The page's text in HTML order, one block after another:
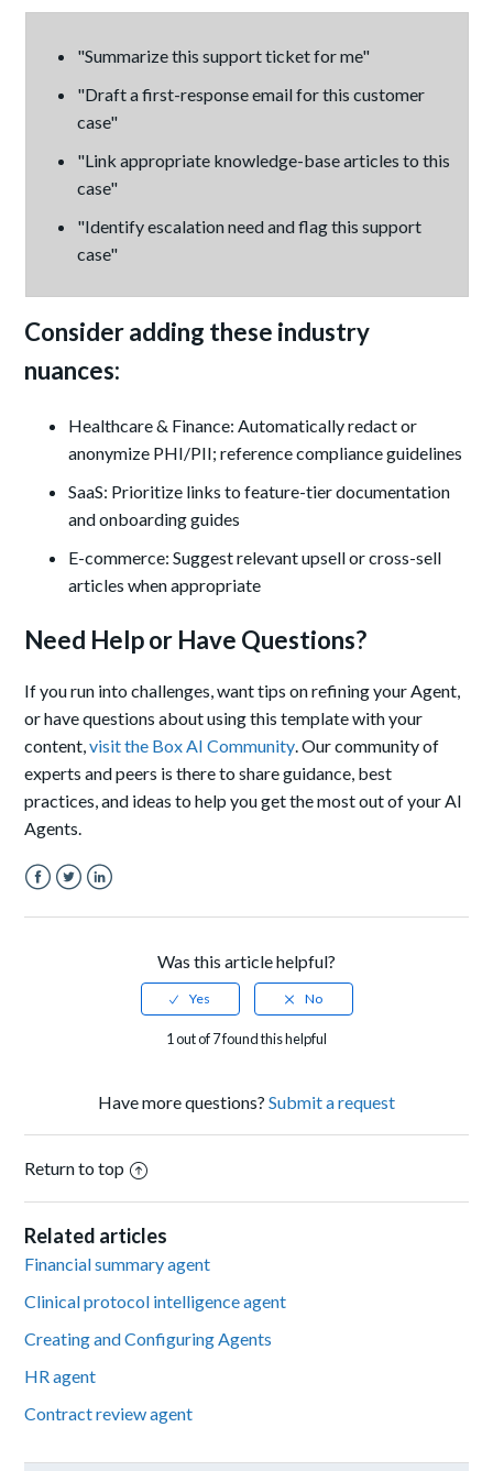
"Summarize this support ticket for me"
"Draft a first-response email for this customer
case"
"Link appropriate knowledge-base articles to this
case"
"Identify escalation need and flag this support
case"
Consider adding these industry
nuances:
Healthcare & Finance: Automatically redact or
anonymize PHI/PII; reference compliance guidelines
SaaS: Prioritize links to feature-tier documentation
and onboarding guides
E-commerce: Suggest relevant upsell or cross-sell
articles when appropriate
Need Help or Have Questions?
If you run into challenges, want tips on refining your Agent,
or have questions about using this template with your
content,visit the Box AI Community. Our community of
experts and peers is there to share guidance, best
practices, and ideas to help you get the most out of your AI
Agents.
Was this article helpful?
1 out of 7 found this helpful
Have more questions? Submit a request
Return to top
Related articles
Financial summary agent
Clinical protocol intelligence agent
Creating and Configuring Agents
HR agent
Contract review agent